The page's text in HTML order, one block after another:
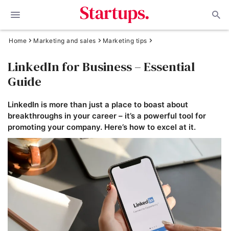
Home Marketing and sales Marketing tips
LinkedIn for Business – Essential
Guide
LinkedIn is more than just a place to boast about
breakthroughs in your career – it’s a powerful tool for
promoting your company. Here’s how to excel at it.